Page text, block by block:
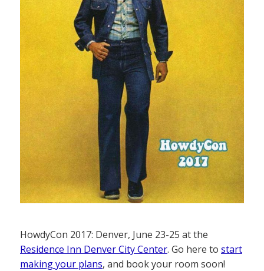
HowdyCon 2017: Denver, June 23-25 at the
Residence Inn Denver City Center. Go here to start
making your plans, and book your room soon!